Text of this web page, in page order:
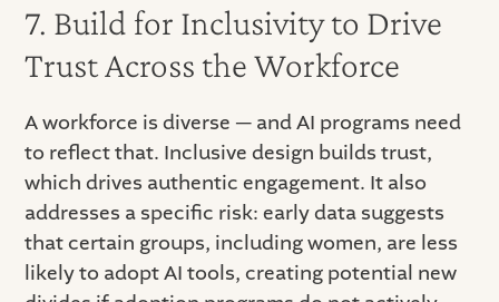
7. Build for Inclusivity to Drive
Trust Across the Workforce
A workforce is diverse — and AI programs need
to reflect that. Inclusive design builds trust,
which drives authentic engagement. It also
addresses a specific risk: early data suggests
that certain groups, including women, are less
likely to adopt AI tools, creating potential new